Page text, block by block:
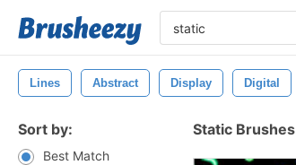
Lines Abstract Display Digital
Sort by:
Best Match
Static Brushes